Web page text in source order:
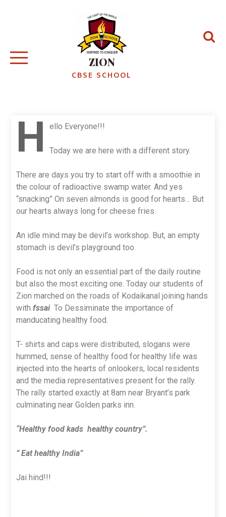
ZION
CBSE SCHOOL
H ello Everyone!!!
Today we are here with a different story.
There are days you try to start off with a smoothie in
the colour of radioactive swamp water. And yes
“snacking” On seven almonds is good for hearts… But
our hearts always long for cheese fries.
An idle mind may be devil’s workshop. But, an empty
stomach is devil’s playground too.
Food is not only an essential part of the daily routine
but also the most exciting one. Today our students of
Zion marched on the roads of Kodaikanal joining hands
withfssaiTo Dessiminate the importance of
manducating healthy food.
T- shirts and caps were distributed, slogans were
hummed, sense of healthy food for healthy life was
injected into the hearts of onlookers, local residents
and the media representatives present for the rally.
The rally started exactly at 8am near Bryant’s park
culminating near Golden parks inn.
“Healthy food kads healthy country”.
” Eat healthy India”
Jai hind!!!